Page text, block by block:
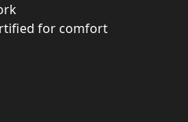
for comfort